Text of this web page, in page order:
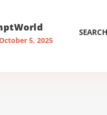
5, 2025
SEARCH